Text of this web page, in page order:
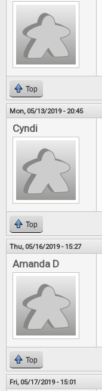
Top
Mon, 05/13/2019 - 20:45
Cyndi
Top
Thu, 05/16/2019 - 15:27
Amanda D
Top
Fri, 05/17/2019 - 15:01